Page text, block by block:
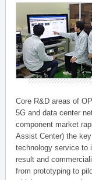
Core R&D areas of
5G and data center
component market
Assist Center) the
technology service to
result and
from prototyping to